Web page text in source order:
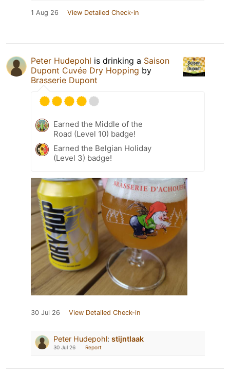
1 Aug 26 View Detailed Check-in
Peter Hudepohl is drinking a Saison
Dupont Cuvée Dry Hopping by
Brasserie Dupont
Earned the Middle of the
Road (Level 10) badge!
Earned the Belgian Holiday
(Level 3) badge!
30 Jul 26 View Detailed Check-in
Peter Hudepohl: stijntlaak
30 Jul 26 Report